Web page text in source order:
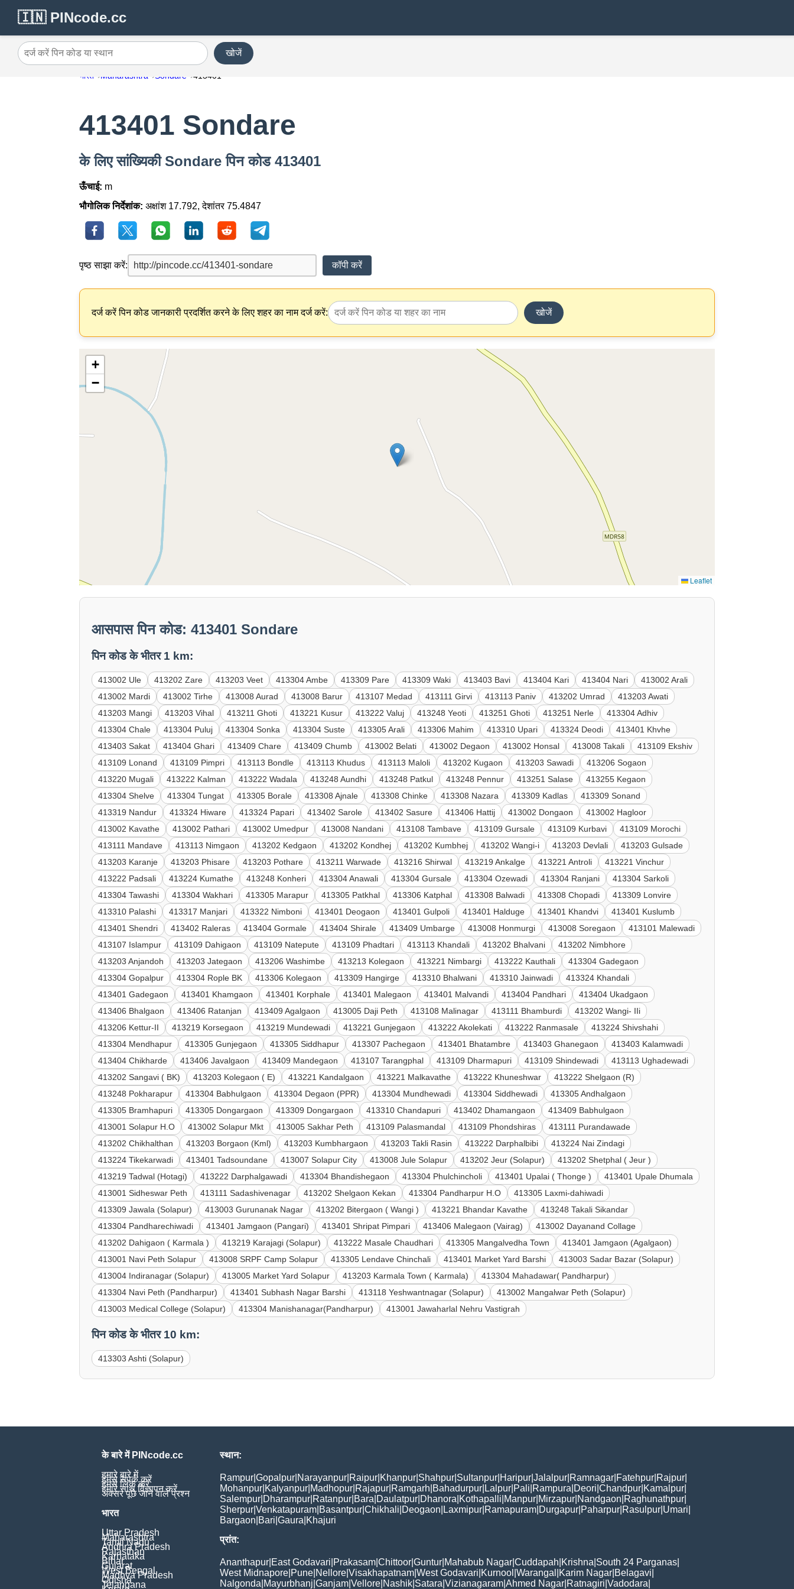
🇮🇳 PINcode.cc
दर्ज करें पिन कोड या स्थान खोजें
भारत Maharashtra Sondare 413401
413401 Sondare
के लिए सांख्यिकी Sondare पिन कोड 413401
ऊँचाई: m
भौगोलिक निर्देशांक: अक्षांश 17.792, देशांतर 75.4847
पृष्ठ साझा करें: कॉपी करें
दर्ज करें पिन कोड जानकारी प्रदर्शित करने के लिए शहर का नाम दर्ज करें: खोजें
+
−
Leaflet
आसपास पिन कोड: 413401 Sondare
पिन कोड के भीतर 1 km:
413002 Ule 413202 Zare 413203 Veet 413304 Ambe 413309 Pare 413309 Waki 413403 Bavi 413404 Kari 413404 Nari
413002 Arali
413002 Mardi
413002 Tirhe 413008 Aurad 413008 Barur 413107 Medad 413111 Girvi 413113 Paniv 413202 Umrad
413203 Awati
413203 Mangi
413203 Vihal 413211 Ghoti 413221 Kusur 413222 Valuj 413248 Yeoti 413251 Ghoti 413251 Nerle
413304 Adhiv
413304 Chale
413304 Puluj 413304 Sonka 413304 Suste 413305 Arali 413306 Mahim 413310 Upari 413324 Deodi
413401 Khvhe
413403 Sakat
413404 Ghari 413409 Chare 413409 Chumb 413002 Belati 413002 Degaon 413002 Honsal 413008 Takali
413109 Ekshiv
413109 Lonand
413109 Pimpri 413113 Bondle 413113 Khudus 413113 Maloli 413202 Kugaon 413203 Sawadi
413206 Sogaon
413220 Mugali
413222 Kalman 413222 Wadala 413248 Aundhi 413248 Patkul 413248 Pennur 413251 Salase
413255 Kegaon
413304 Shelve
413304 Tungat 413305 Borale 413308 Ajnale 413308 Chinke 413308 Nazara 413309 Kadlas
413309 Sonand
413319 Nandur
413324 Hiware 413324 Papari 413402 Sarole 413402 Sasure 413406 Hattij 413002 Dongaon
413002 Hagloor
413002 Kavathe
413002 Pathari 413002 Umedpur 413008 Nandani 413108 Tambave 413109 Gursale 413109 Kurbavi
413109 Morochi
413111 Mandave
413113 Nimgaon 413202 Kedgaon 413202 Kondhej 413202 Kumbhej 413202 Wangi-i 413203 Devlali
413203 Gulsade
413203 Karanje
413203 Phisare 413203 Pothare 413211 Warwade 413216 Shirwal 413219 Ankalge 413221 Antroli
413221 Vinchur
413222 Padsali
413224 Kumathe 413248 Konheri 413304 Anawali 413304 Gursale 413304 Ozewadi 413304 Ranjani
413304 Sarkoli
413304 Tawashi
413304 Wakhari 413305 Marapur 413305 Patkhal 413306 Katphal 413308 Balwadi 413308 Chopadi
413309 Lonvire
413310 Palashi
413317 Manjari 413322 Nimboni 413401 Deogaon 413401 Gulpoli 413401 Halduge 413401 Khandvi
413401 Kuslumb
413401 Shendri
413402 Raleras 413404 Gormale 413404 Shirale 413409 Umbarge 413008 Honmurgi 413008 Soregaon
413101 Malewadi
413107 Islampur
413109 Dahigaon 413109 Natepute 413109 Phadtari 413113 Khandali 413202 Bhalvani
413202 Nimbhore
413203 Anjandoh
413203 Jategaon 413206 Washimbe 413213 Kolegaon 413221 Nimbargi 413222 Kauthali
413304 Gadegaon
413304 Gopalpur
413304 Rople BK 413306 Kolegaon 413309 Hangirge 413310 Bhalwani 413310 Jainwadi
413324 Khandali
413401 Gadegaon
413401 Khamgaon 413401 Korphale 413401 Malegaon 413401 Malvandi 413404 Pandhari
413404 Ukadgaon
413406 Bhalgaon
413406 Ratanjan 413409 Agalgaon 413005 Daji Peth 413108 Malinagar 413111 Bhamburdi
413202 Wangi- IIi
413206 Kettur-II
413219 Korsegaon 413219 Mundewadi 413221 Gunjegaon 413222 Akolekati 413222 Ranmasale
413224 Shivshahi
413304 Mendhapur
413305 Gunjegaon 413305 Siddhapur 413307 Pachegaon 413401 Bhatambre 413403 Ghanegaon
413403 Kalamwadi
413404 Chikharde
413406 Javalgaon 413409 Mandegaon 413107 Tarangphal 413109 Dharmapuri 413109 Shindewadi
413113 Ughadewadi
413202 Sangavi ( BK)
413203 Kolegaon ( E) 413221 Kandalgaon 413221 Malkavathe 413222 Khuneshwar
413222 Shelgaon (R)
413248 Pokharapur
413304 Babhulgaon 413304 Degaon (PPR) 413304 Mundhewadi 413304 Siddhewadi
413305 Andhalgaon
413305 Bramhapuri
413305 Dongargaon 413309 Dongargaon 413310 Chandapuri 413402 Dhamangaon
413409 Babhulgaon
413001 Solapur H.O
413002 Solapur Mkt 413005 Sakhar Peth 413109 Palasmandal 413109 Phondshiras
413111 Purandawade
413202 Chikhalthan
413203 Borgaon (Kml) 413203 Kumbhargaon 413203 Takli Rasin 413222 Darphalbibi
413224 Nai Zindagi
413224 Tikekarwadi
413401 Tadsoundane 413007 Solapur City 413008 Jule Solapur 413202 Jeur (Solapur)
413202 Shetphal ( Jeur )
413219 Tadwal (Hotagi)
413222 Darphalgawadi 413304 Bhandishegaon 413304 Phulchincholi 413401 Upalai ( Thonge )
413401 Upale Dhumala
413001 Sidheswar Peth
413111 Sadashivenagar 413202 Shelgaon Kekan 413304 Pandharpur H.O
413305 Laxmi-dahiwadi
413309 Jawala (Solapur)
413003 Gurunanak Nagar 413202 Bitergaon ( Wangi ) 413221 Bhandar Kavathe
413248 Takali Sikandar
413304 Pandharechiwadi
413401 Jamgaon (Pangari) 413401 Shripat Pimpari 413406 Malegaon (Vairag)
413002 Dayanand Collage
413202 Dahigaon ( Karmala )
413219 Karajagi (Solapur) 413222 Masale Chaudhari 413305 Mangalvedha Town
413401 Jamgaon (Agalgaon)
413001 Navi Peth Solapur
413008 SRPF Camp Solapur 413305 Lendave Chinchali 413401 Market Yard Barshi
413003 Sadar Bazar (Solapur)
413004 Indiranagar (Solapur)
413005 Market Yard Solapur 413203 Karmala Town ( Karmala)
413304 Mahadawar( Pandharpur)
413304 Navi Peth (Pandharpur)
413401 Subhash Nagar Barshi 413118 Yeshwantnagar (Solapur)
413002 Mangalwar Peth (Solapur)
413003 Medical College (Solapur)
413304 Manishanagar(Pandharpur) 413001 Jawaharlal Nehru Vastigrah
पिन कोड के भीतर 10 km:
413303 Ashti (Solapur)
के बारे में PINcode.cc
हमारे बारे में
हमसे संपर्क करें
हमसे लिंक करें
हमारे साथ विज्ञापन करें
अक्सर पूछे जाने वाले प्रश्न
भारत
Uttar Pradesh
Maharashtra
Tamil Nadu
Andhra Pradesh
Rajasthan
Karnataka
Bihar
Gujarat
West Bengal
Madhya Pradesh
Odisha
Telangana
स्थान:
Rampur Gopalpur Narayanpur Raipur Khanpur Shahpur Sultanpur Haripur Jalalpur Ramnagar Fatehpur Rajpur
Mohanpur Kalyanpur Madhopur Rajapur Ramgarh Bahadurpur Lalpur Pali Rampura Deori Chandpur Kamalpur
Salempur Dharampur Ratanpur Bara Daulatpur Dhanora Kothapalli Manpur Mirzapur Nandgaon Raghunathpur
Sherpur Venkatapuram Basantpur Chikhali Deogaon Laxmipur Ramapuram Durgapur Paharpur Rasulpur Umari
Bargaon Bari Gaura Khajuri
प्रांत:
Ananthapur East Godavari Prakasam Chittoor Guntur Mahabub Nagar Cuddapah Krishna South 24 Parganas
West Midnapore Pune Nellore Visakhapatnam West Godavari Kurnool Warangal Karim Nagar Belagavi
Nalgonda Mayurbhanj Ganjam Vellore Nashik Satara Vizianagaram Ahmed Nagar Ratnagiri Vadodara